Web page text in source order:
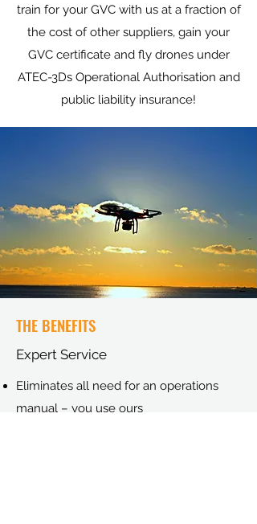
train for your GVC with us at a fraction of
the cost of other suppliers, gain your
GVC certificate and fly drones under
ATEC-3Ds Operational Authorisation and
public liability insurance!
THE BENEFITS
Expert Service
Eliminates all need for an operations
manual – you use ours